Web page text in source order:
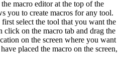
macro editor at the top of the
you to create macros for any tool.
select the tool that you want the
on the macro tab and drag the
on the screen where you want
placed the macro on the screen,